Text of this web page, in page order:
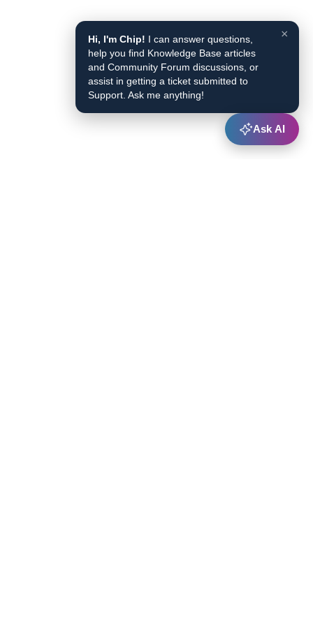
×
Hi, I'm Chip! I can answer questions,
help you find Knowledge Base articles
and Community Forum discussions, or
assist in getting a ticket submitted to
Support. Ask me anything!
Ask AI